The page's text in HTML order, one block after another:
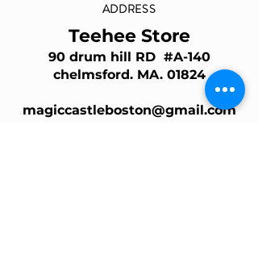
ADDRESS
Teehee Store
90 drum hill RD #A-140
chelmsford. MA. 01824
magiccastleboston@gmail.com